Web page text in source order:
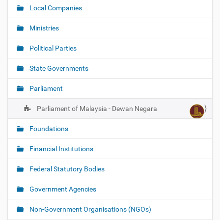
Local Companies
Ministries
Political Parties
State Governments
Parliament
Parliament of Malaysia - Dewan Negara
Foundations
Financial Institutions
Federal Statutory Bodies
Government Agencies
Non-Government Organisations (NGOs)